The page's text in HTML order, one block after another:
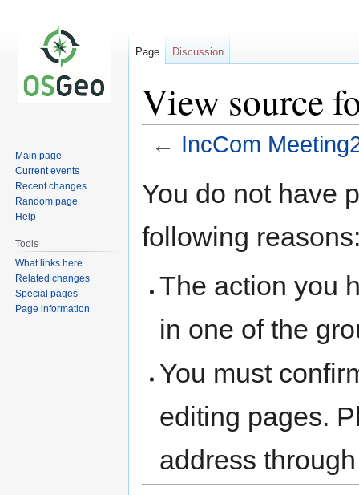
View source
← IncCom
toto
You do not have
following
The action you
in one of the
You must
editing pages.
address
Page Discussion
Main page
Current events
Recent changes
Random page
Help
Tools
What links here
Related changes
Special pages
Page information